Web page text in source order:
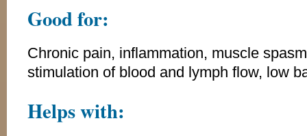
Good for:
Chronic pain, inflammation, muscle
stimulation of blood and lymph flow, low
Helps with: